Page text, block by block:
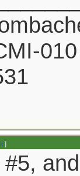
010
]
#5,